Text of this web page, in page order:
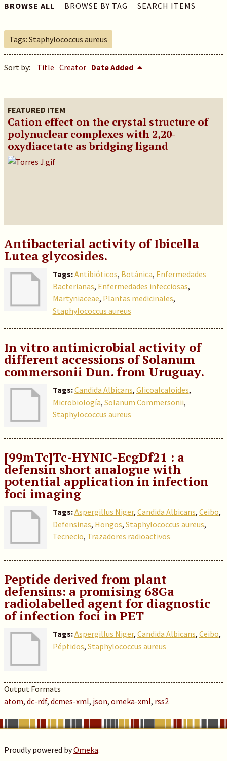
BROWSE ALL BROWSE BY TAG SEARCH ITEMS
Tags: Staphylococcus aureus
Sort by: Title Creator Date Added
FEATURED ITEM
Cation effect on the crystal structure of
polynuclear complexes with 2,20-
oxydiacetate as bridging ligand
Antibacterial activity of Ibicella
Lutea glycosides.
Tags:Antibióticos, Botánica, Enfermedades
Bacterianas, Enfermedades infecciosas,
Martyniaceae, Plantas medicinales,
Staphylococcus aureus
In vitro antimicrobial activity of
different accessions of Solanum
commersonii Dun. from Uruguay.
Tags:Candida Albicans, Glicoalcaloides,
Microbiología, Solanum Commersonii,
Staphylococcus aureus
[99mTc]Tc-HYNIC-EcgDf21 : a
defensin short analogue with
potential application in infection
foci imaging
Tags:Aspergillus Niger, Candida Albicans, Ceibo,
Defensinas, Hongos, Staphylococcus aureus,
Tecnecio, Trazadores radioactivos
Peptide derived from plant
defensins: a promising 68Ga
radiolabelled agent for diagnostic
of infection foci in PET
Tags:Aspergillus Niger, Candida Albicans, Ceibo,
Péptidos, Staphylococcus aureus
Output Formats
atom, dc-rdf, dcmes-xml, json, omeka-xml, rss2
Proudly powered byOmeka.